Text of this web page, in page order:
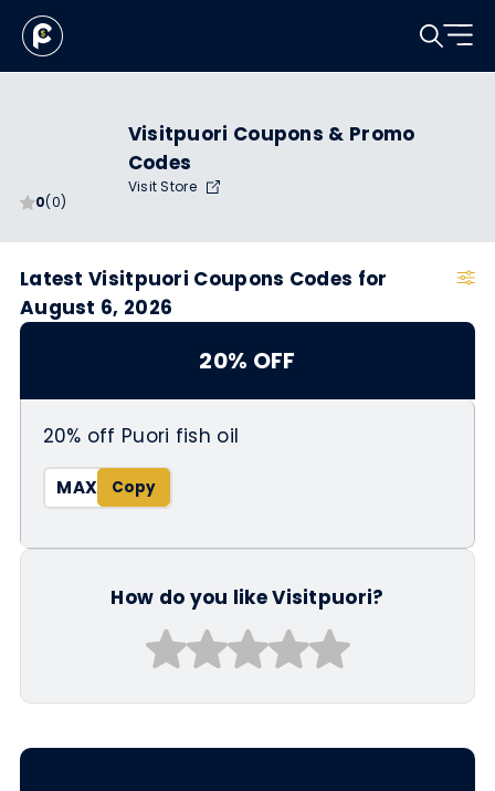
0(0)
Visitpuori Coupons & Promo
Codes
Visit Store
Latest Visitpuori Coupons Codes for
August 6, 2026
20% OFF
20% off Puori fish oil
MAX
How do you like Visitpuori?